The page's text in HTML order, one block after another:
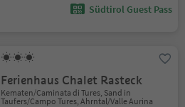
Südtirol Guest Pass
Ferienhaus Chalet Rasteck
Kematen/Caminata di Tures, Sand in
Taufers/Campo Tures, Ahrntal/Valle Aurina